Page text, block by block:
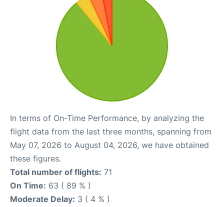
In terms of On-Time Performance, by analyzing the
flight data from the last three months, spanning from
May 07, 2026 to August 04, 2026, we have obtained
these figures.
Total number of flights: 71
On Time: 63 ( 89 % )
Moderate Delay: 3 ( 4 % )